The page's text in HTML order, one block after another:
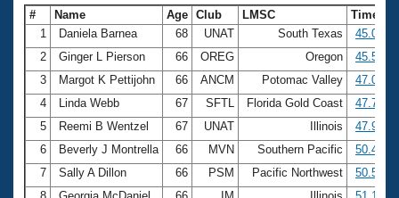
# Name Age Club LMSC
Time
1
Daniela Barnea 68 UNAT South Texas
45.03
2
Ginger L Pierson 66 OREG Oregon
45.57
3
Margot K Pettijohn 66 ANCM Potomac Valley
47.09
4
Linda Webb 67 SFTL Florida Gold Coast
47.79
5
Reemi B Wentzel 67 UNAT Illinois
47.96
6
Beverly J Montrella 66 MVN Southern Pacific
50.41
7
Sally A Dillon 66 PSM Pacific Northwest
50.52